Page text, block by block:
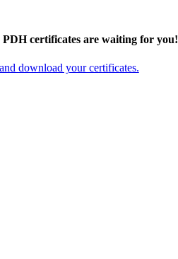
certificates are waiting for you!
download your certificates.